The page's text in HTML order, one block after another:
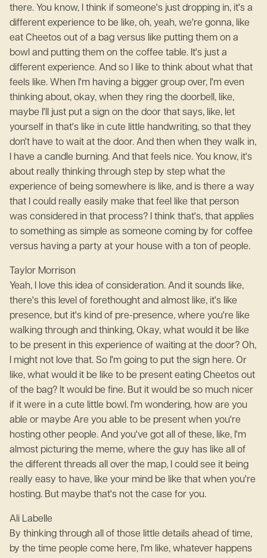
there. You know, I think if someone's just dropping in, it's a
different experience to be like, oh, yeah, we're gonna, like
eat Cheetos out of a bag versus like putting them on a
bowl and putting them on the coffee table. It's just a
different experience. And so I like to think about what that
feels like. When I'm having a bigger group over, I'm even
thinking about, okay, when they ring the doorbell, like,
maybe I'll just put a sign on the door that says, like, let
yourself in that's like in cute little handwriting, so that they
don't have to wait at the door. And then when they walk in,
I have a candle burning. And that feels nice. You know, it's
about really thinking through step by step what the
experience of being somewhere is like, and is there a way
that I could really easily make that feel like that person
was considered in that process? I think that's, that applies
to something as simple as someone coming by for coffee
versus having a party at your house with a ton of people.
Taylor Morrison
Yeah, I love this idea of consideration. And it sounds like,
there's this level of forethought and almost like, it's like
presence, but it's kind of pre-presence, where you're like
walking through and thinking, Okay, what would it be like
to be present in this experience of waiting at the door? Oh,
I might not love that. So I'm going to put the sign here. Or
like, what would it be like to be present eating Cheetos out
of the bag? It would be fine. But it would be so much nicer
if it were in a cute little bowl. I'm wondering, how are you
able or maybe Are you able to be present when you're
hosting other people. And you've got all of these, like, I'm
almost picturing the meme, where the guy has like all of
the different threads all over the map, I could see it being
really easy to have, like your mind be like that when you're
hosting. But maybe that's not the case for you.
Ali Labelle
By thinking through all of those little details ahead of time,
by the time people come here, I'm like, whatever happens